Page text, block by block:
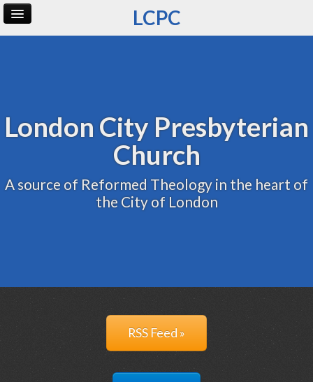
LCPC
London City Presbyterian
Church
A source of Reformed Theology in the heart of
the City of London
RSS Feed »